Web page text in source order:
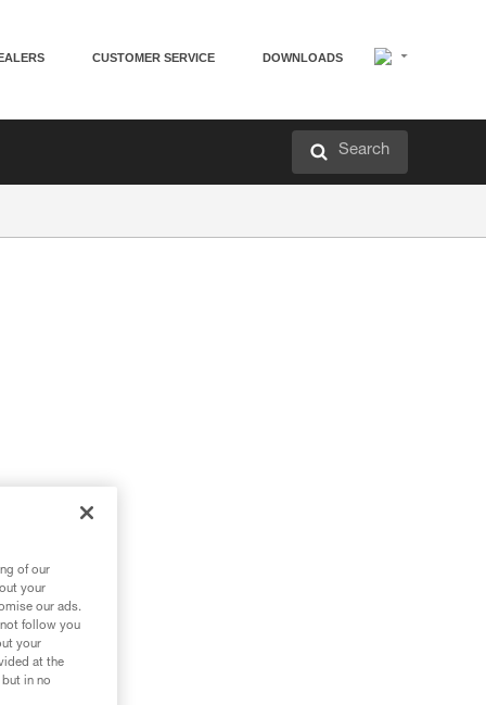
CUSTOMER SERVICE DOWNLOADS
Search
of our
your
our ads.
follow you
your
at the
in no